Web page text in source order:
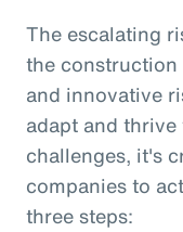
The escalating
the
and innovative
adapt and
challenges, it's
companies to
three steps: